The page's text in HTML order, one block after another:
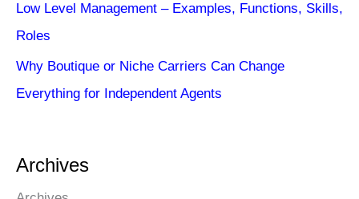
Low Level Management – Examples, Functions, Skills,
Roles
Why Boutique or Niche Carriers Can Change
Everything for Independent Agents
Archives